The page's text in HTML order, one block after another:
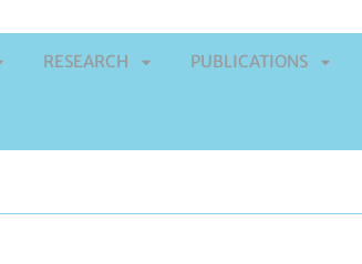
RESEARCH PUBLICATIONS